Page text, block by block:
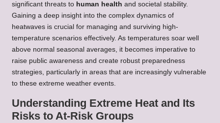
significant threats to human health and societal stability.
Gaining a deep insight into the complex dynamics of
heatwaves is crucial for managing and surviving high-
temperature scenarios effectively. As temperatures soar well
above normal seasonal averages, it becomes imperative to
raise public awareness and create robust preparedness
strategies, particularly in areas that are increasingly vulnerable
to these extreme weather events.
Understanding Extreme Heat and Its
Risks to At-Risk Groups